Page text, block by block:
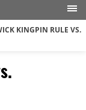
KINGPIN RULE VS.